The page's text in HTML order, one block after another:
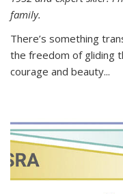
family.
There’s something
the freedom of gliding
courage and beauty...